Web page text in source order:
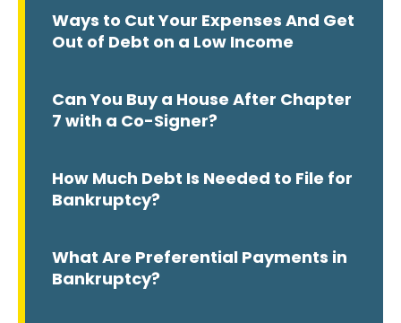
Ways to Cut Your Expenses And Get
Out of Debt on a Low Income
Can You Buy a House After Chapter
7 with a Co-Signer?
How Much Debt Is Needed to File for
Bankruptcy?
What Are Preferential Payments in
Bankruptcy?